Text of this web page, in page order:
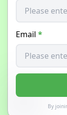
Email *
By